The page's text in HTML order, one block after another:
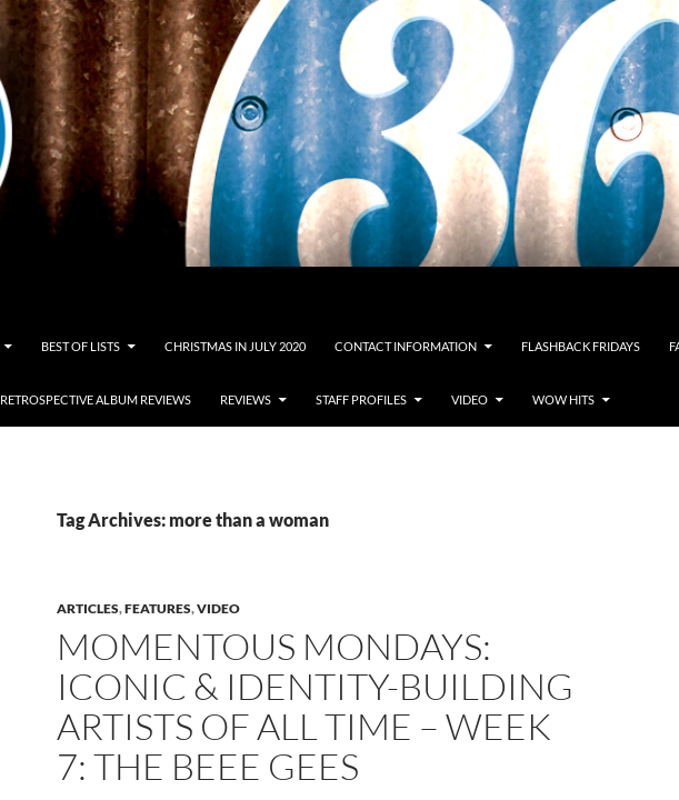
BEST OF LISTS CHRISTMAS IN JULY 2020 CONTACT INFORMATION FLASHBACK FRIDAYS
RETROSPECTIVE ALBUM REVIEWS REVIEWS STAFF PROFILES VIDEO WOW HITS
Tag Archives: more than a woman
ARTICLES,FEATURES,VIDEO
MOMENTOUS MONDAYS:
ICONIC & IDENTITY-BUILDING
ARTISTS OF ALL TIME – WEEK
7: THE BEEE GEES